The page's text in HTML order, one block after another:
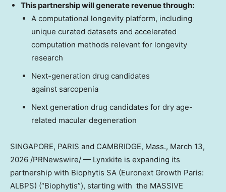
This partnership will generate revenue through:
A computational longevity platform, including
unique curated datasets and accelerated
computation methods relevant for longevity
research
Next-generation drug candidates
against sarcopenia
Next generation drug candidates for dry age-
related macular degeneration
SINGAPORE, PARIS and CAMBRIDGE, Mass., March 13,
2026 /PRNewswire/ — Lynxkite is expanding its
partnership with Biophytis SA (Euronext Growth Paris:
ALBPS) (“Biophytis”), starting with the MASSIVE